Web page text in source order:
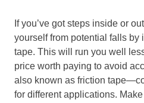
If you’ve got steps inside or
yourself from potential falls by
tape. This will run you well
price worth paying to avoid
also known as friction tape—
for different applications.